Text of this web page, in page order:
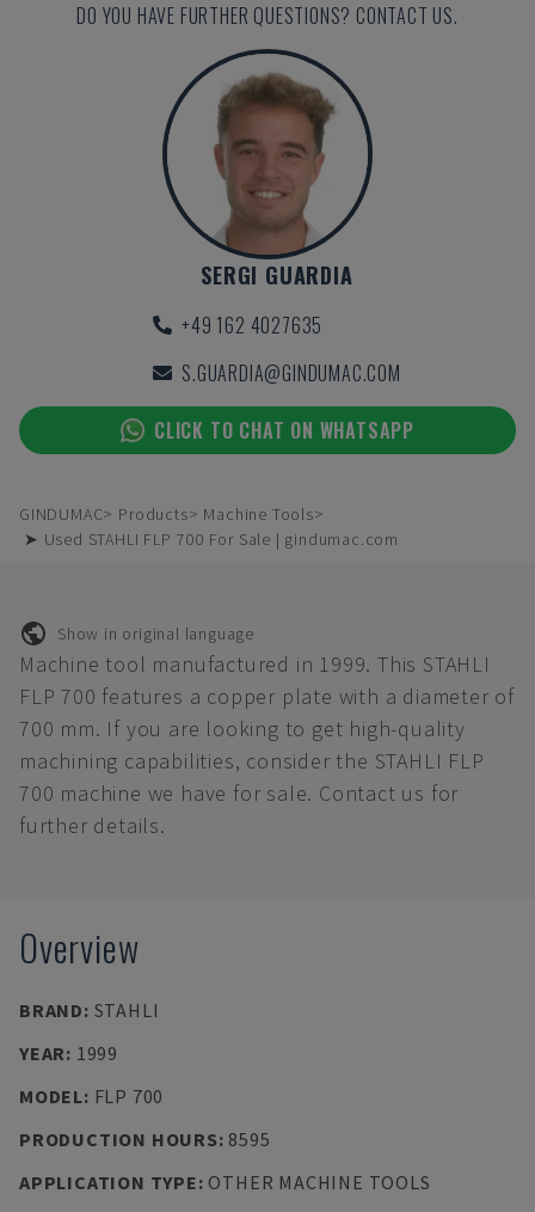
DO YOU HAVE FURTHER QUESTIONS? CONTACT US.
SERGI GUARDIA
+49 162 4027635
S.GUARDIA@GINDUMAC.COM
CLICK TO CHAT ON WHATSAPP
GINDUMAC Products
Machine Tools
➤ Used STAHLI FLP 700 For Sale | gindumac.com
Show in original language
Machine tool manufactured in 1999. This STAHLI
FLP 700 features a copper plate with a diameter of
700 mm. If you are looking to get high-quality
machining capabilities, consider the STAHLI FLP
700 machine we have for sale. Contact us for
further details.
Overview
BRAND: STAHLI
YEAR: 1999
MODEL: FLP 700
PRODUCTION HOURS: 8595
APPLICATION TYPE: OTHER MACHINE TOOLS